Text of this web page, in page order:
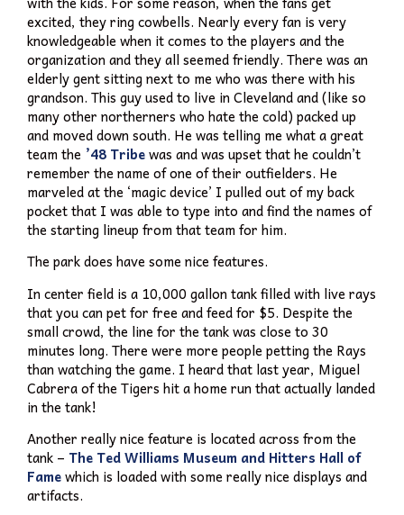
excited, they ring cowbells. Nearly every fan is very
knowledgeable when it comes to the players and the
organization and they all seemed friendly. There was an
elderly gent sitting next to me who was there with his
grandson. This guy used to live in Cleveland and (like so
many other northerners who hate the cold) packed up
and moved down south. He was telling me what a great
team the ’48 Tribewas and was upset that he couldn’t
remember the name of one of their outfielders. He
marveled at the ‘magic device’ I pulled out of my back
pocket that I was able to type into and find the names of
the starting lineup from that team for him.
The park does have some nice features.
In center field is a 10,000 gallon tank filled with live rays
that you can pet for free and feed for $5. Despite the
small crowd, the line for the tank was close to 30
minutes long. There were more people petting the Rays
than watching the game. I heard that last year, Miguel
Cabrera of the Tigers hit a home run that actually landed
in the tank!
Another really nice feature is located across from the
tank – The Ted Williams Museum and Hitters Hall of
Famewhich is loaded with some really nice displays and
artifacts.